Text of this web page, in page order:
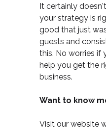
It certainly
your strategy is
good that just
guests and
this. No worries if
help you get the
business.
Want to know
Visit our website